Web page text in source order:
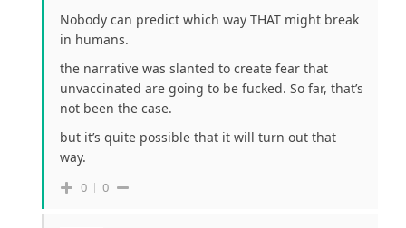
Nobody can predict which way THAT might break
in humans.
the narrative was slanted to create fear that
unvaccinated are going to be fucked. So far, that’s
not been the case.
but it’s quite possible that it will turn out that
way.
0 0